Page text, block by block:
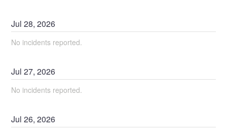
Jul28,2026
No incidents reported.
Jul27,2026
No incidents reported.
Jul26,2026